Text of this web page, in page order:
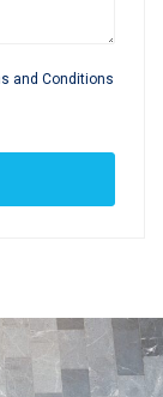
and Conditions